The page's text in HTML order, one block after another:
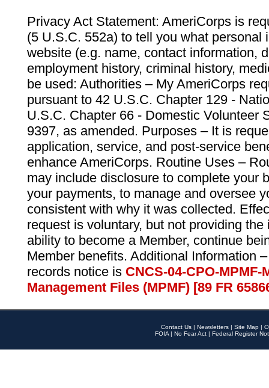
Privacy Act Statement: AmeriCorps is
(5 U.S.C. 552a) to tell you what personal
website (e.g. name, contact information,
employment history, criminal history,
be used: Authorities – My AmeriCorps
pursuant to 42 U.S.C. Chapter 129 -
U.S.C. Chapter 66 - Domestic Volunteer
9397, as amended. Purposes – It is
application, service, and post-service
enhance AmeriCorps. Routine Uses –
may include disclosure to complete your
your payments, to manage and oversee
consistent with why it was collected.
request is voluntary, but not providing
ability to become a Member, continue
Member benefits. Additional Information
records notice is CNCS-04-CPO-
Management Files (MPMF) [89 FR
Contact Us | Newsletters | Site Map |
FOIA | No Fear Act | Federal Register